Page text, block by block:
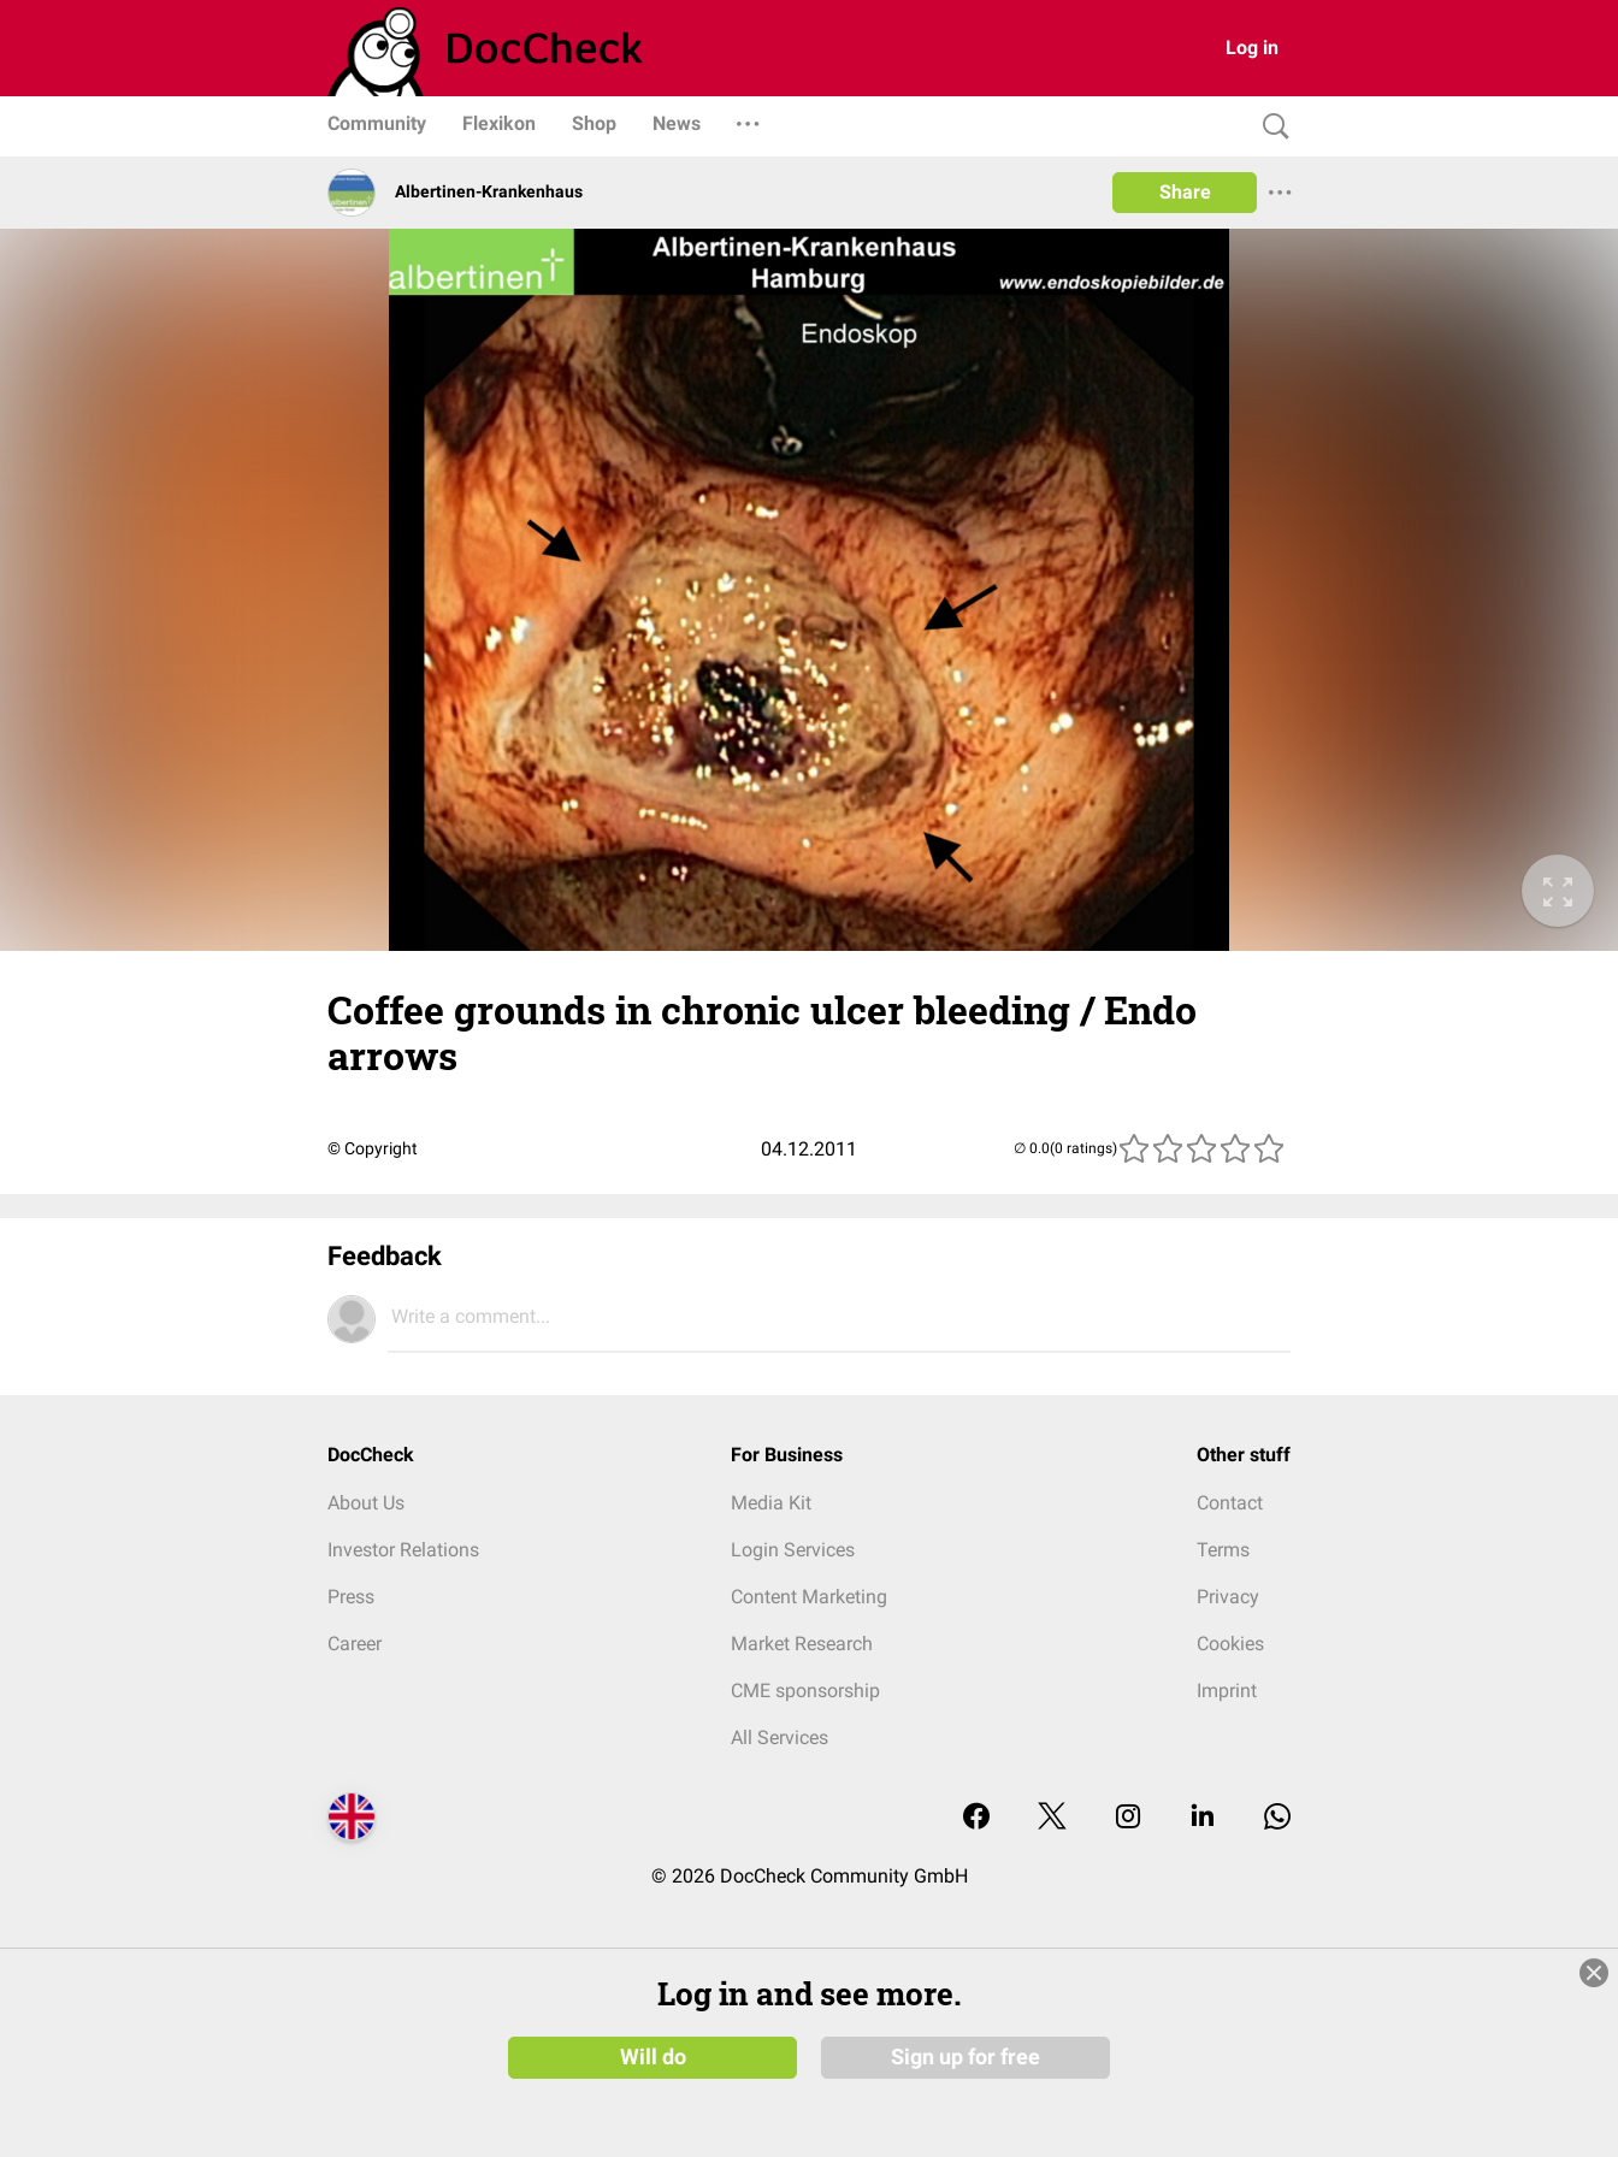
Log in
Community Flexikon Shop News
Albertinen-Krankenhaus Share
Coffee grounds in chronic ulcer bleeding / Endo
arrows
© Copyright 04.12.2011 (0 ratings)
Feedback
Write a comment...
DocCheck
About Us
Investor Relations
Press
Career
For Business
Media Kit
Login Services
Content Marketing
Market Research
CME sponsorship
All Services
Other stuff
Contact
Terms
Privacy
Cookies
Imprint
© 2026 DocCheck Community GmbH
Log in and see more.
Will do Sign up for free